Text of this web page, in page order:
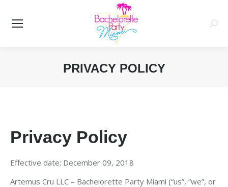
PRIVACY POLICY
Privacy Policy
Effective date: December 09, 2018
Artemus Cru LLC – Bachelorette Party Miami (“us”, “we”, or